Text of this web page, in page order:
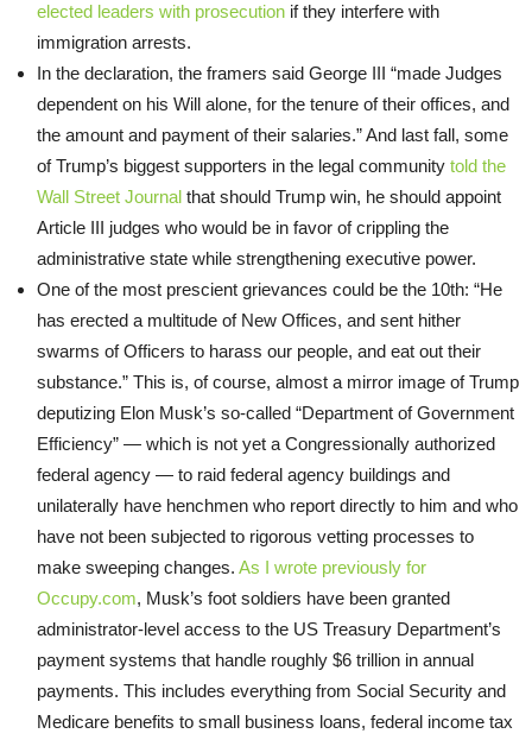
elected leaders with prosecution if they interfere with
immigration arrests.
In the declaration, the framers said George III “made Judges
dependent on his Will alone, for the tenure of their offices, and
the amount and payment of their salaries.” And last fall, some
of Trump’s biggest supporters in the legal community told the
Wall Street Journal that should Trump win, he should appoint
Article III judges who would be in favor of crippling the
administrative state while strengthening executive power.
One of the most prescient grievances could be the 10th: “He
has erected a multitude of New Offices, and sent hither
swarms of Officers to harass our people, and eat out their
substance.” This is, of course, almost a mirror image of Trump
deputizing Elon Musk’s so-called “Department of Government
Efficiency” — which is not yet a Congressionally authorized
federal agency — to raid federal agency buildings and
unilaterally have henchmen who report directly to him and who
have not been subjected to rigorous vetting processes to
make sweeping changes. As I wrote previously for
Occupy.com, Musk’s foot soldiers have been granted
administrator-level access to the US Treasury Department’s
payment systems that handle roughly $6 trillion in annual
payments. This includes everything from Social Security and
Medicare benefits to small business loans, federal income tax